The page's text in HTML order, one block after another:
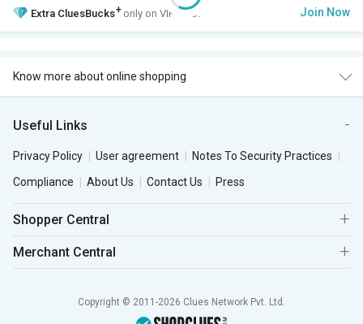
Extra CluesBucks+ only on VIP Club. Join Now
Know more about online shopping
Useful Links
Privacy Policy User agreement
Notes To Security Practices
Compliance
About Us Contact Us Press
Shopper Central
Merchant Central
Copyright © 2011-2026 Clues Network Pvt. Ltd.